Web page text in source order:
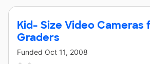
Kid- Size Video Cameras
Graders
Funded Oct 11, 2008